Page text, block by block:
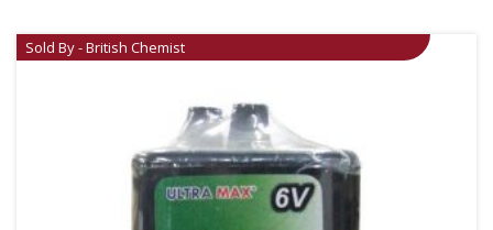
Sold By - British Chemist